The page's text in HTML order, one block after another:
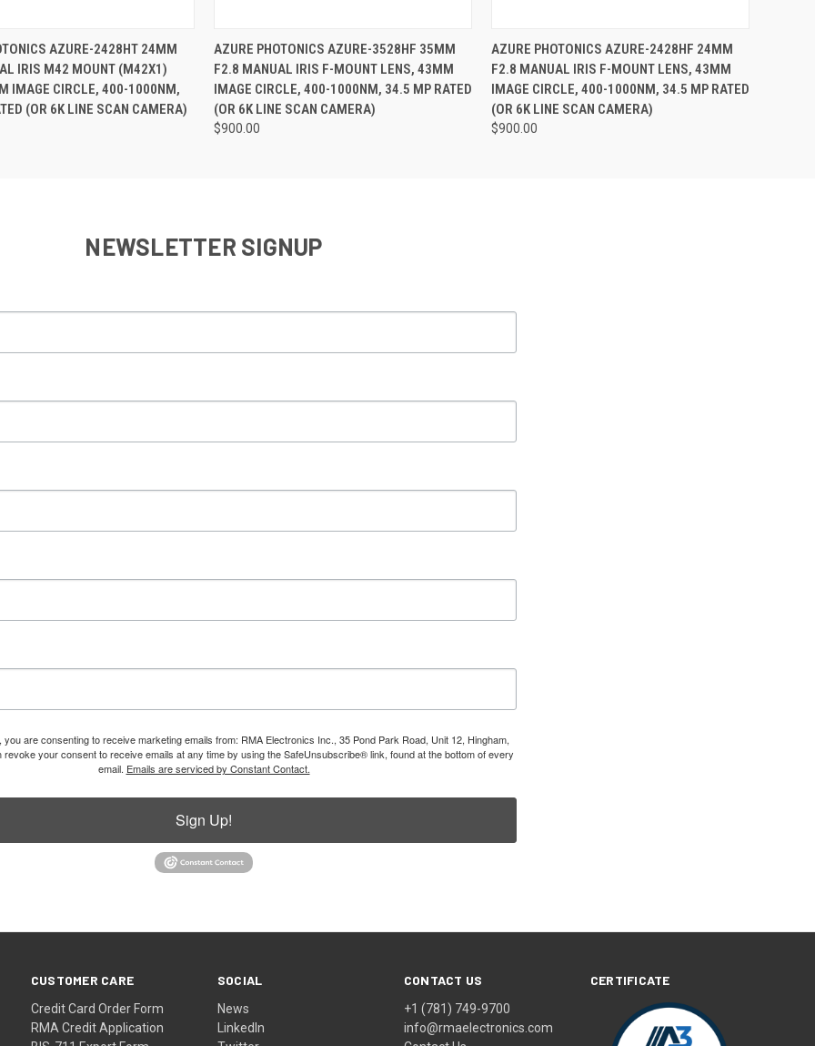
VIEW ADD TO CART
AZURE-2428HT 24MM
IRIS M42 MOUNT (M42X1)
IMAGE CIRCLE, 400-1000NM,
(OR 6K LINE SCAN CAMERA)
QUICK VIEW ADD TO CART
AZURE PHOTONICS AZURE-3528HF 35MM
F2.8 MANUAL IRIS F-MOUNT LENS, 43MM
IMAGE CIRCLE, 400-1000NM, 34.5 MP RATED
(OR 6K LINE SCAN CAMERA)
$900.00
QUICK VIEW ADD TO CART
AZURE PHOTONICS AZURE-2428HF 24MM
F2.8 MANUAL IRIS F-MOUNT LENS, 43MM
IMAGE CIRCLE, 400-1000NM, 34.5 MP RATED
(OR 6K LINE SCAN CAMERA)
$900.00
NEWSLETTER SIGNUP
you are consenting to receive marketing emails from: RMA Electronics Inc., 35 Pond Park Road, Unit 12, Hingham,
revoke your consent to receive emails at any time by using the SafeUnsubscribe® link, found at the bottom of every
email. Emails are serviced by Constant Contact.
Sign Up!
CUSTOMER CARE
Credit Card Order Form
RMA Credit Application
SOCIAL
News
LinkedIn
CONTACT US
+1 (781) 749-9700
info@rmaelectronics.com
CERTIFICATE
Sign Up!